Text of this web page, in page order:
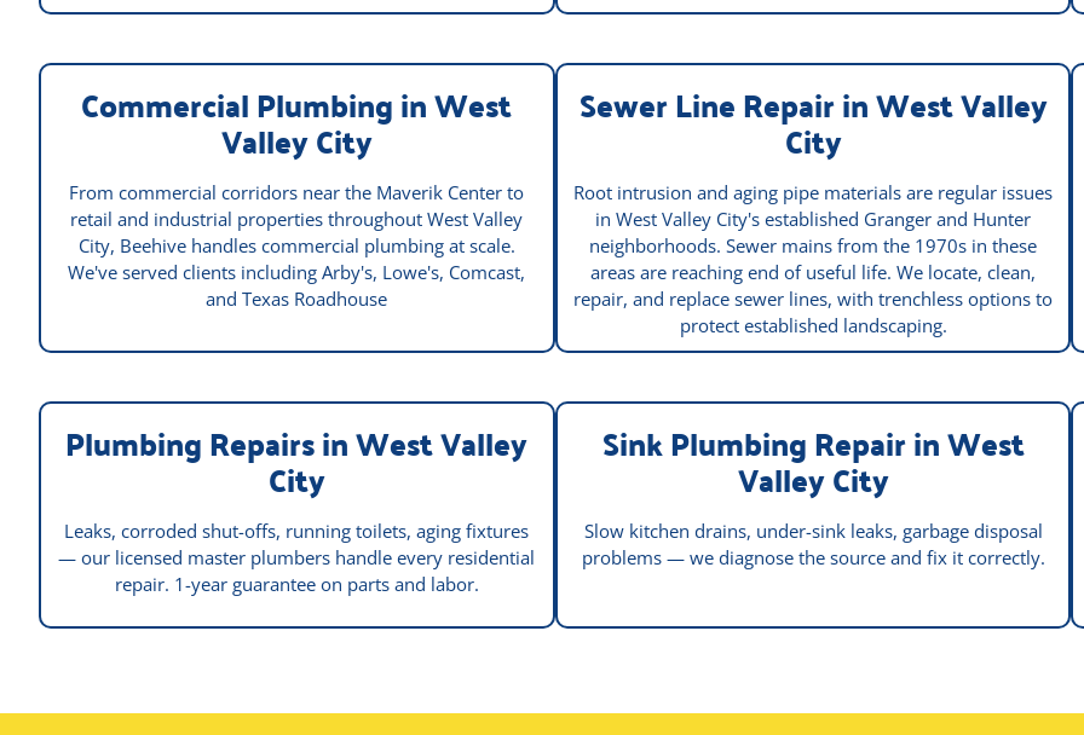
Commercial Plumbing in West
Valley City
From commercial corridors near the Maverik Center to
retail and industrial properties throughout West Valley
City, Beehive handles commercial plumbing at scale.
We've served clients including Arby's, Lowe's, Comcast,
and Texas Roadhouse
Sewer Line Repair in West Valley
City
Root intrusion and aging pipe materials are regular issues
in West Valley City's established Granger and Hunter
neighborhoods. Sewer mains from the 1970s in these
areas are reaching end of useful life. We locate, clean,
repair, and replace sewer lines, with trenchless options to
protect established landscaping.
Plumbing Repairs in West Valley
City
Leaks, corroded shut-offs, running toilets, aging fixtures
— our licensed master plumbers handle every residential
repair. 1-year guarantee on parts and labor.
Sink Plumbing Repair in West
Valley City
Slow kitchen drains, under-sink leaks, garbage disposal
problems — we diagnose the source and fix it correctly.